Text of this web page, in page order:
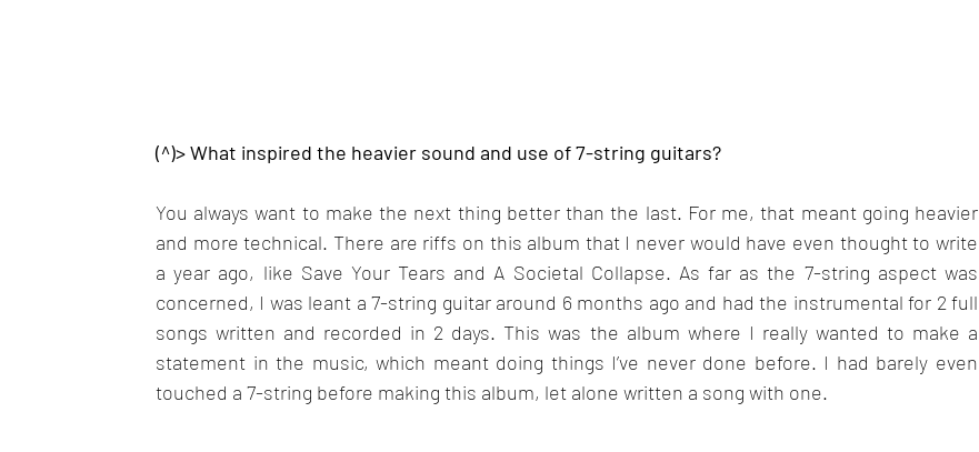
(^)> What inspired the heavier sound and use of 7-string guitars?
You always want to make the next thing better than the last. For me, that meant going heavier
and more technical. There are riffs on this album that I never would have even thought to write
a year ago, like Save Your Tears and A Societal Collapse. As far as the 7-string aspect was
concerned, I was leant a 7-string guitar around 6 months ago and had the instrumental for 2 full
songs written and recorded in 2 days. This was the album where I really wanted to make a
statement in the music, which meant doing things I’ve never done before. I had barely even
touched a 7-string before making this album, let alone written a song with one.